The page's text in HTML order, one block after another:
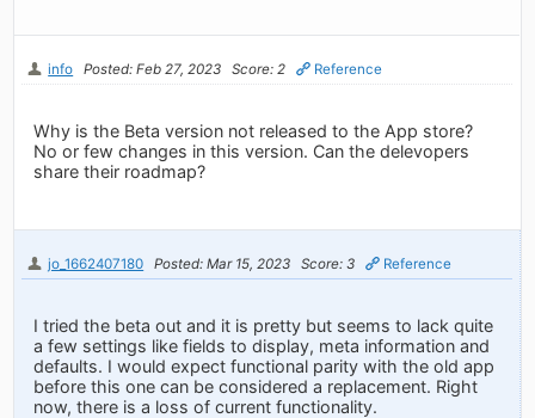
info Posted: Feb 27, 2023 Score: 2 Reference
Why is the Beta version not released to the App store?
No or few changes in this version. Can the delevopers
share their roadmap?
jo_1662407180 Posted: Mar 15, 2023 Score: 3 Reference
I tried the beta out and it is pretty but seems to lack quite
a few settings like fields to display, meta information and
defaults. I would expect functional parity with the old app
before this one can be considered a replacement. Right
now, there is a loss of current functionality.